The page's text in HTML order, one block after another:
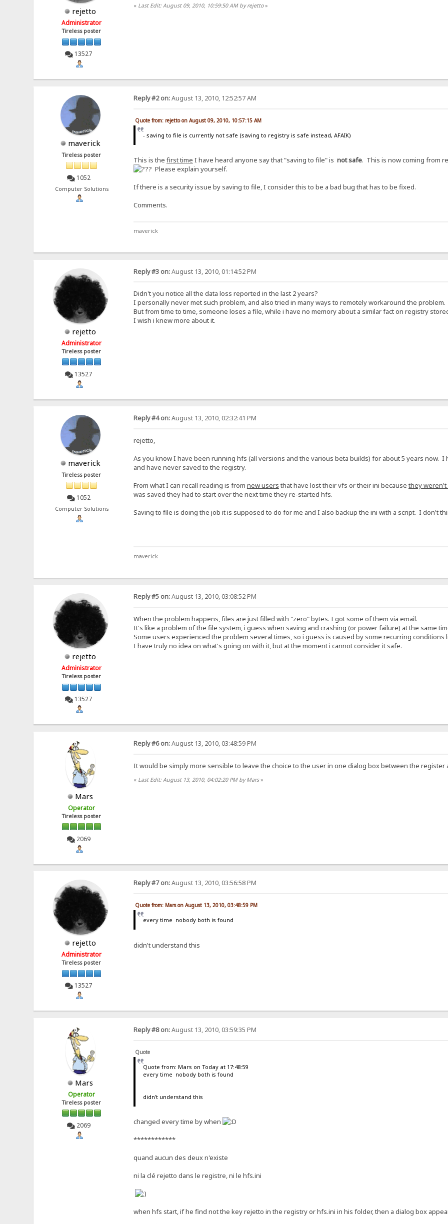
rejetto
Administrator
Tireless poster
13527
« Last Edit: August 09, 2010, 10:59:50 AM by rejetto»
maverick
Tireless poster
1052
Computer Solutions
Reply #2 on:August 13, 2010, 12:52:57 AM
Quote from: rejetto on August 09, 2010, 10:57:15 AM
- saving to file is currently not safe (saving to registry is safe instead, AFAIK)
This is the first time I have heard anyone say that "saving to file" is not safe. This is now coming from
Please explain yourself.
If there is a security issue by saving to file, I consider this to be a bad bug that has to be fixed.
Comments.
maverick
rejetto
Administrator
Tireless poster
13527
Reply #3 on:August 13, 2010, 01:14:52 PM
Didn't you notice all the data loss reported in the last 2 years?
I personally never met such problem, and also tried in many ways to remotely workaround the problem.
But from time to time, someone loses a file, while i have no memory about a similar fact on registry
I wish i knew more about it.
maverick
Tireless poster
1052
Computer Solutions
Reply #4 on:August 13, 2010, 02:32:41 PM
rejetto,
As you know I have been running hfs (all versions and the various beta builds) for about 5 years now.
and have never saved to the registry.
From what I can recall reading is from new users that have lost their vfs or their ini because they weren't
was saved they had to start over the next time they re-started hfs.
Saving to file is doing the job it is supposed to do for me and I also backup the ini with a script. I don't
maverick
rejetto
Administrator
Tireless poster
13527
Reply #5 on:August 13, 2010, 03:08:52 PM
When the problem happens, files are just filled with "zero" bytes. I got some of them via email.
It's like a problem of the file system, i guess when saving and crashing (or power failure) at the same
Some users experienced the problem several times, so i guess is caused by some recurring conditions
I have truly no idea on what's going on with it, but at the moment i cannot consider it safe.
Mars
Operator
Tireless poster
2069
Reply #6 on:August 13, 2010, 03:48:59 PM
It would be simply more sensible to leave the choice to the user in one dialog box between the register
« Last Edit: August 13, 2010, 04:02:20 PM by Mars»
rejetto
Administrator
Tireless poster
13527
Reply #7 on:August 13, 2010, 03:56:58 PM
Quote from: Mars on August 13, 2010, 03:48:59 PM
every time nobody both is found
didn't understand this
Mars
Operator
Tireless poster
2069
Reply #8 on:August 13, 2010, 03:59:35 PM
Quote
Quote from: Mars on Today at 17:48:59
every time nobody both is found
didn't understand this
changed every time by when
************
quand aucun des deux n'existe
ni la clé rejetto dans le registre, ni le hfs.ini
when hfs start, if he find not the key rejetto in the registry or hfs.ini in his folder, then a dialog box